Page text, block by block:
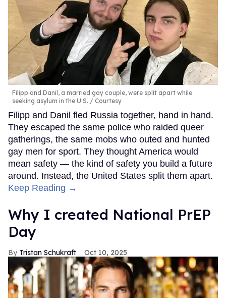
Filipp and Danil, a married gay couple, were split apart while
seeking asylum in the U.S.
Courtesy
Filipp and Danil fled Russia together, hand in hand.
They escaped the same police who raided queer
gatherings, the same mobs who outed and hunted
gay men for sport. They thought America would
mean safety — the kind of safety you build a future
around. Instead, the United States split them apart.
Keep Reading →
Why I created National PrEP
Day
Tristan Schukraft Oct 10, 2025